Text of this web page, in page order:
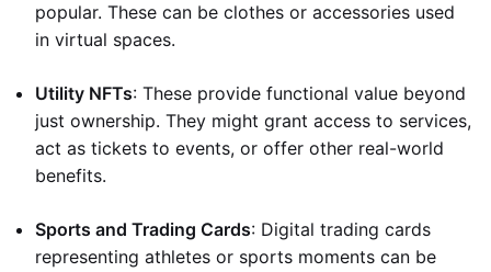
popular. These can be clothes or accessories used
in virtual spaces.
Utility NFTs: These provide functional value beyond
just ownership. They might grant access to services,
act as tickets to events, or offer other real-world
benefits.
Sports and Trading Cards: Digital trading cards
representing athletes or sports moments can be